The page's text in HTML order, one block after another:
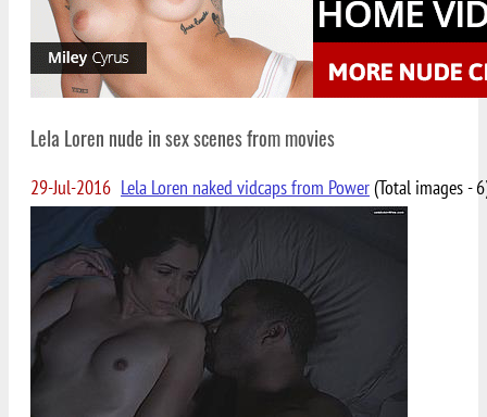
Lela Loren nude in sex scenes from movies
29-Jul-2016 Lela Loren naked vidcaps from Power(Total images -